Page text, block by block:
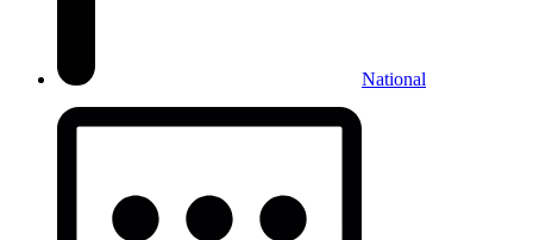
National